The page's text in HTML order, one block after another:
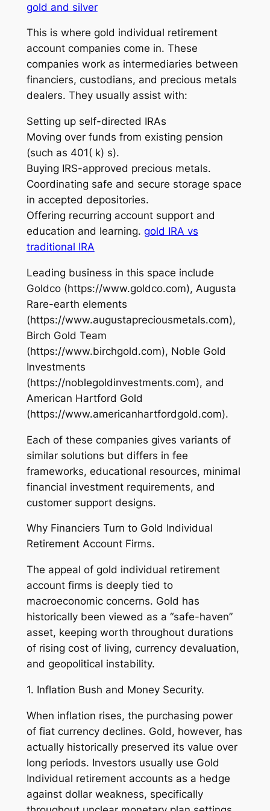
gold and silver
This is where gold individual retirement
account companies come in. These
companies work as intermediaries between
financiers, custodians, and precious metals
dealers. They usually assist with:
Setting up self-directed IRAs
Moving over funds from existing pension
(such as 401( k) s).
Buying IRS-approved precious metals.
Coordinating safe and secure storage space
in accepted depositories.
Offering recurring account support and
education and learning. gold IRA vs
traditional IRA
Leading business in this space include
Goldco (https://www.goldco.com), Augusta
Rare-earth elements
(https://www.augustapreciousmetals.com),
Birch Gold Team
(https://www.birchgold.com), Noble Gold
Investments
(https://noblegoldinvestments.com), and
American Hartford Gold
(https://www.americanhartfordgold.com).
Each of these companies gives variants of
similar solutions but differs in fee
frameworks, educational resources, minimal
financial investment requirements, and
customer support designs.
Why Financiers Turn to Gold Individual
Retirement Account Firms.
The appeal of gold individual retirement
account firms is deeply tied to
macroeconomic concerns. Gold has
historically been viewed as a “safe-haven”
asset, keeping worth throughout durations
of rising cost of living, currency devaluation,
and geopolitical instability.
1. Inflation Bush and Money Security.
When inflation rises, the purchasing power
of fiat currency declines. Gold, however, has
actually historically preserved its value over
long periods. Investors usually use Gold
Individual retirement accounts as a hedge
against dollar weakness, specifically